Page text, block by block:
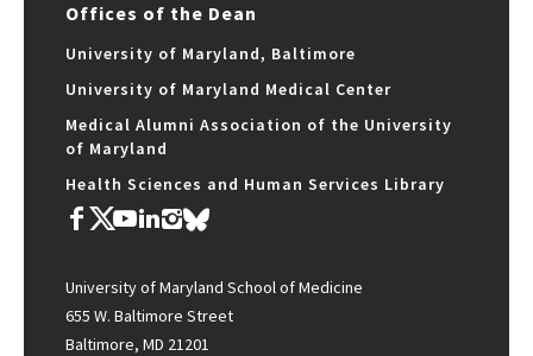
Offices of the Dean
University of Maryland, Baltimore
University of Maryland Medical Center
Medical Alumni Association of the University
of Maryland
Health Sciences and Human Services Library
University of Maryland School of Medicine
655 W. Baltimore Street
Baltimore, MD 21201